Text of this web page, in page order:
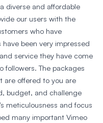
diverse and affordable
our users with the
who have
been very impressed
service they have come
followers. The packages
are offered to you are
budget, and challenge
meticulousness and focus
many important Vimeo